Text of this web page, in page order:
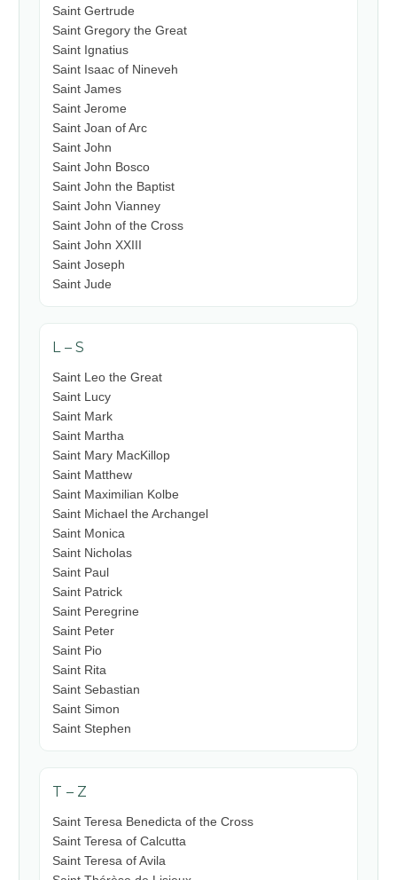
Saint Gertrude
Saint Gregory the Great
Saint Ignatius
Saint Isaac of Nineveh
Saint James
Saint Jerome
Saint Joan of Arc
Saint John
Saint John Bosco
Saint John the Baptist
Saint John Vianney
Saint John of the Cross
Saint John XXIII
Saint Joseph
Saint Jude
L – S
Saint Leo the Great
Saint Lucy
Saint Mark
Saint Martha
Saint Mary MacKillop
Saint Matthew
Saint Maximilian Kolbe
Saint Michael the Archangel
Saint Monica
Saint Nicholas
Saint Paul
Saint Patrick
Saint Peregrine
Saint Peter
Saint Pio
Saint Rita
Saint Sebastian
Saint Simon
Saint Stephen
T – Z
Saint Teresa Benedicta of the Cross
Saint Teresa of Calcutta
Saint Teresa of Avila